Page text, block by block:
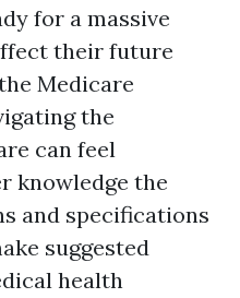
for a massive
their future
Medicare
the
can feel
knowledge the
and specifications
suggested
health